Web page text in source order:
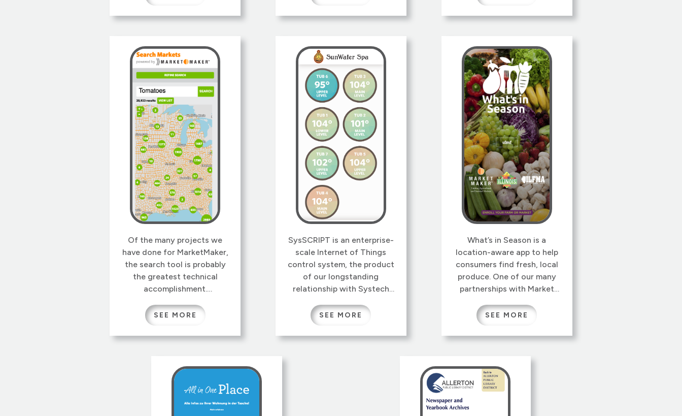
trapping, fishing and wildlife
watching and photography,
Outdoor Illinois Journal with
our NuxtPress application
stack. In 2023, we undertook
a redesign and upgrade […]
more. It may even feel like
fumbling in the dark trying to
Bluetooth, and connects it
to a WiFi network. Seems
on iOS, Android and Linux
was quite an undertaking. As
always, user experience was
foremost. Our goal was to
make it so easy, even our
moms could use it!
Of the many projects we
have done for MarketMaker,
the search tool is probably
the greatest technical
accomplishment.
search geographically for
hundreds of products from
over a million businesses,
selections can be overlayed
with census and
helping businesses to
SEE MORE
SysSCRIPT is an enterprise-
scale Internet of Things
control system, the product
of our longstanding
relationship with Systech
the technology underlying
Systech’s Connected Health
products, as well as diverse
SEE MORE
What’s in Season is a
location-aware app to help
consumers find fresh, local
produce. One of our many
partnerships with Market
their nationwide database of
businesses and farmers’
markets, putting fresh food
SEE MORE